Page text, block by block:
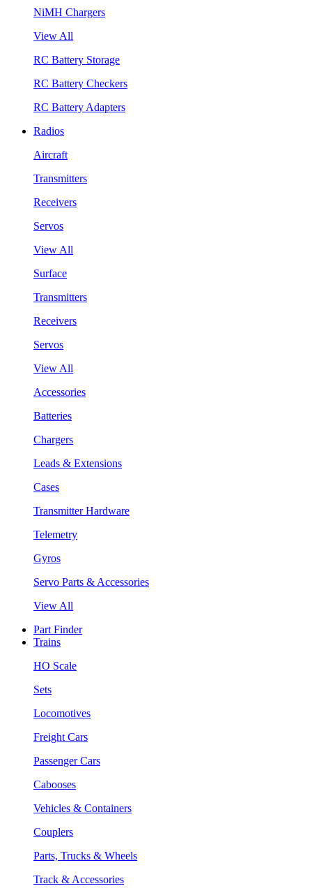
NiMH Chargers
View All
RC Battery Storage
RC Battery Checkers
RC Battery Adapters
Radios
Aircraft
Transmitters
Receivers
Servos
View All
Surface
Transmitters
Receivers
Servos
View All
Accessories
Batteries
Chargers
Leads & Extensions
Cases
Transmitter Hardware
Telemetry
Gyros
Servo Parts & Accessories
View All
Part Finder
Trains
HO Scale
Sets
Locomotives
Freight Cars
Passenger Cars
Cabooses
Vehicles & Containers
Couplers
Parts, Trucks & Wheels
Track & Accessories